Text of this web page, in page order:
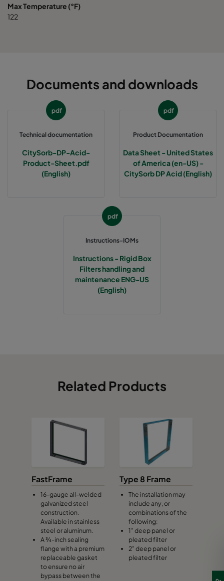
Max Temperature (°F)
122
Documents and downloads
pdf
Technical documentation
CitySorb-DP-Acid-
Product-Sheet.pdf
(English)
pdf
Product Documentation
Data Sheet - United States
of America (en-US) -
CitySorb DP Acid (English)
pdf
Instructions-IOMs
Instructions - Rigid Box
Filters handling and
maintenance ENG-US
(English)
Related Products
FastFrame
16-gauge all-welded
galvanized steel
construction.
Available in stainless
steel or aluminum.
A ¾-inch sealing
flange with a premium
replaceable gasket
to ensure no air
bypass between the
Type 8 Frame
The installation may
include any, or
combinations of the
following:
1” deep panel or
pleated filter
2” deep panel or
pleated filter